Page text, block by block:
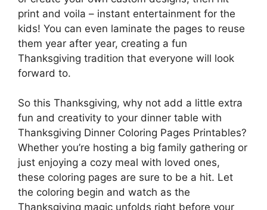
print and voila – instant entertainment for the
kids! You can even laminate the pages to reuse
them year after year, creating a fun
Thanksgiving tradition that everyone will look
forward to.
So this Thanksgiving, why not add a little extra
fun and creativity to your dinner table with
Thanksgiving Dinner Coloring Pages Printables?
Whether you’re hosting a big family gathering or
just enjoying a cozy meal with loved ones,
these coloring pages are sure to be a hit. Let
the coloring begin and watch as the
Thanksgiving magic unfolds right before your